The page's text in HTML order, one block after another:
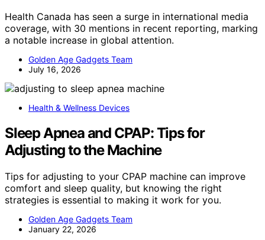
Health Canada has seen a surge in international media
coverage, with 30 mentions in recent reporting, marking
a notable increase in global attention.
Golden Age Gadgets Team
July 16, 2026
Health & Wellness Devices
Sleep Apnea and CPAP: Tips for
Adjusting to the Machine
Tips for adjusting to your CPAP machine can improve
comfort and sleep quality, but knowing the right
strategies is essential to making it work for you.
Golden Age Gadgets Team
January 22, 2026